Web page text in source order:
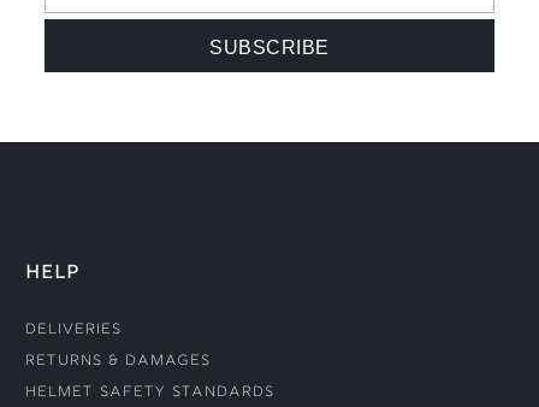
HELP
Deliveries
Returns & Damages
Helmet Safety Standards